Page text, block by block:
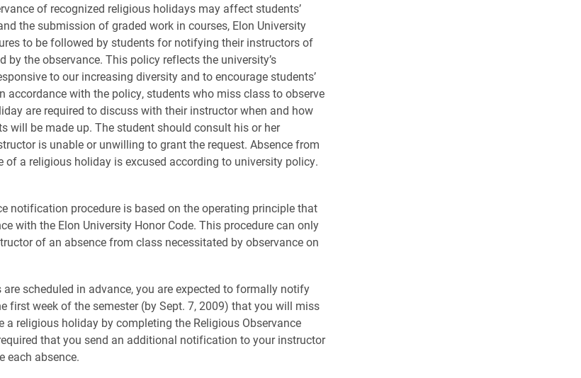
of recognized religious holidays may affect students’
the submission of graded work in courses, Elon University
to be followed by students for notifying their instructors of
by the observance. This policy reflects the university’s
to our increasing diversity and to encourage students’
accordance with the policy, students who miss class to observe
are required to discuss with their instructor when and how
will be made up. The student should consult his or her
is unable or unwilling to grant the request. Absence from
of a religious holiday is excused according to university policy.
notification procedure is based on the operating principle that
with the Elon University Honor Code. This procedure can only
of an absence from class necessitated by observance on
scheduled in advance, you are expected to formally notify
first week of the semester (by Sept. 7, 2009) that you will miss
a religious holiday by completing the Religious Observance
that you send an additional notification to your instructor
each absence.